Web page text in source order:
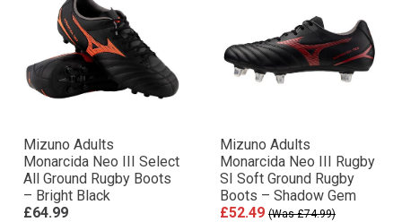
Mizuno Adults
Monarcida Neo III Select
All Ground Rugby Boots
– Bright Black
£64.99
Mizuno Adults
Monarcida Neo III Rugby
SI Soft Ground Rugby
Boots – Shadow Gem
£52.49 (Was £74.99)